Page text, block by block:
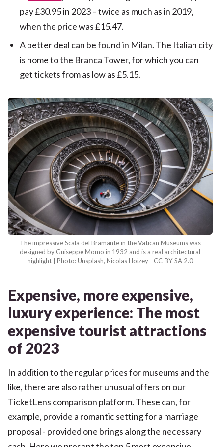
pay £30.95 in 2023 – twice as much as in 2019,
when the price was £15.47.
A better deal can be found in Milan. The Italian city
is home to the Branca Tower, for which you can
get tickets from as low as £5.15.
The impressive Scala del Bramante in the Vatican Museums was
designed by Guiseppe Momo in 1932 and is a real architectural
highlight | Photo: Unsplash, Nicolas Hoizey - CC-BY-SA 2.0
Expensive, more expensive,
luxury experience: The most
expensive tourist attractions
of 2023
In addition to the regular prices for museums and the
like, there are also rather unusual offers on our
TicketLens comparison platform. These can, for
example, provide a romantic setting for a marriage
proposal - provided one brings along the necessary